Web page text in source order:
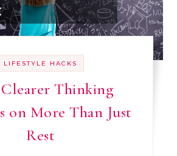
LIFESTYLE HACKS
Thinking
on More Than Just
Rest